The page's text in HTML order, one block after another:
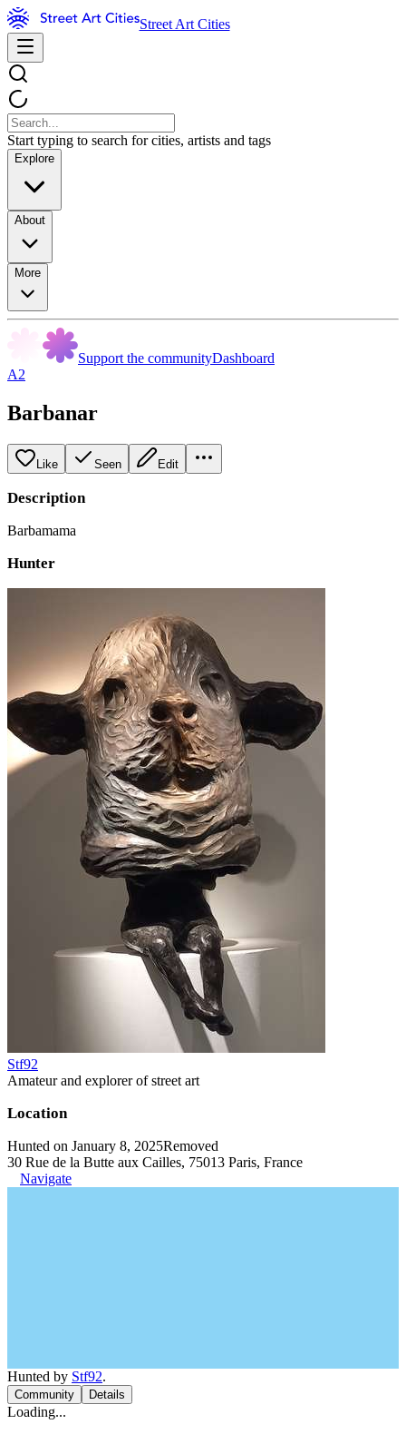
Street Art Cities
Start typing to search for cities, artists and tags
Explore
About
More
Support the communityDashboard
A2
Barbanar
Like Seen Edit
Description
Barbamama
Hunter
Stf92
Amateur and explorer of street art
Location
Hunted on January 8, 2025Removed
30 Rue de la Butte aux Cailles, 75013 Paris, France
Navigate
Hunted by Stf92.
Community Details
Loading...